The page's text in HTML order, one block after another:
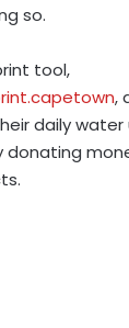
so.
tool,
,
daily
donating